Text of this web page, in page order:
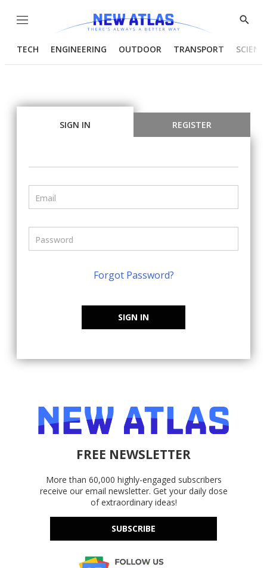
Menu
Show
TECH ENGINEERING OUTDOOR TRANSPORT
SIGN IN REGISTER
Forgot Password?
SIGN IN
FREE NEWSLETTER
More than 60,000 highly-engaged subscribers
receive our email newsletter. Get your daily dose
of extraordinary ideas!
SUBSCRIBE